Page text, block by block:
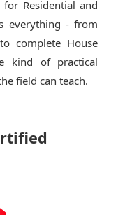
Residential and
everything - from
complete House
kind of practical
field can teach.